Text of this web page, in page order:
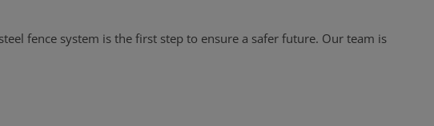
fence system is the first step to ensure a safer future. Our team is